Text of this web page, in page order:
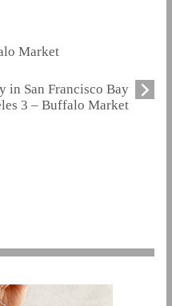
Market
in San Francisco Bay
3 – Buffalo Market